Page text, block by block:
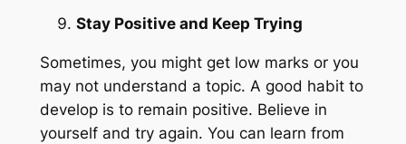
Stay Positive and Keep Trying
Sometimes, you might get low marks or you
may not understand a topic. A good habit to
develop is to remain positive. Believe in
yourself and try again. You can learn from